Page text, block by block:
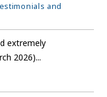
and
extremely
2026)...